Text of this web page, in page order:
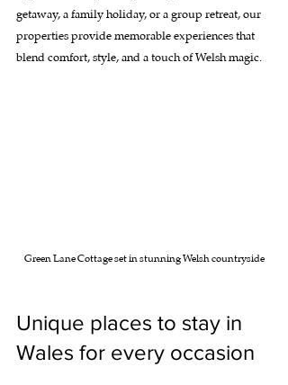
getaway, a family holiday, or a group retreat, our
properties provide memorable experiences that
blend comfort, style, and a touch of Welsh magic.
Green Lane Cottage set in stunning Welsh countryside
Unique places to stay in
Wales for every occasion